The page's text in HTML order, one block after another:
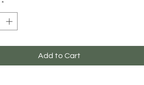
*
Add to Cart